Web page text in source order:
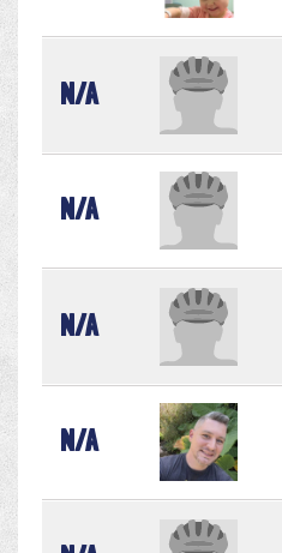
N/A
N/A
N/A
N/A